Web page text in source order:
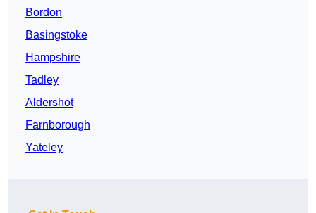
Bordon
Basingstoke
Hampshire
Tadley
Aldershot
Farnborough
Yateley